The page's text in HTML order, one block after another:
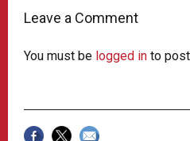
Leave a Comment
You must be logged in to